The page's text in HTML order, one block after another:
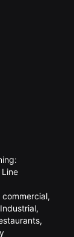
commercial,
Industrial,
,